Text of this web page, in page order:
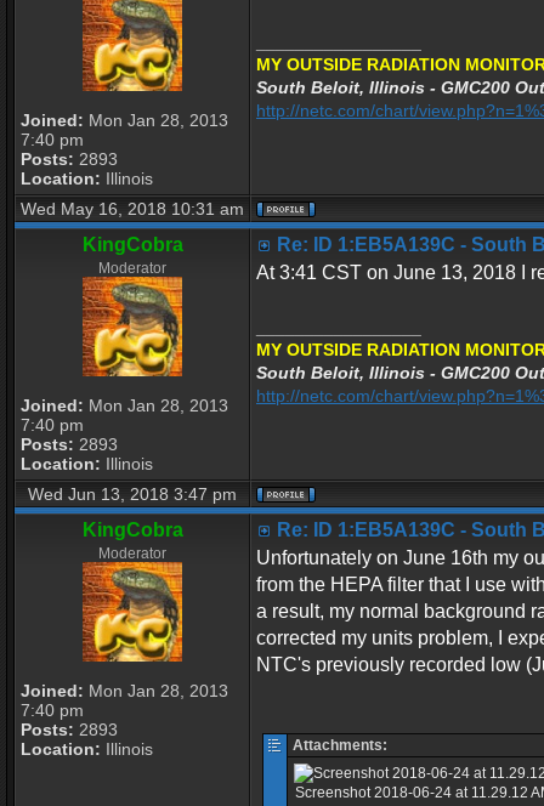
Joined: Mon Jan 28, 2013
7:40 pm
Posts: 2893
Location: Illinois
MY OUTSIDE RADIATION
South Beloit, Illinois - GMC200
http://netc.com/chart/
Wed May 16, 2018 10:31 am
KingCobra
Moderator
Joined: Mon Jan 28, 2013
7:40 pm
Posts: 2893
Location: Illinois
Re: ID 1:EB5A139C - South
At 3:41 CST on June 13, 2018 I
MY OUTSIDE RADIATION
South Beloit, Illinois - GMC200
http://netc.com/chart/
Wed Jun 13, 2018 3:47 pm
KingCobra
Moderator
Joined: Mon Jan 28, 2013
7:40 pm
Posts: 2893
Location: Illinois
Re: ID 1:EB5A139C - South
Unfortunately on June 16th my
from the HEPA filter that I use
a result, my normal background
corrected my units problem, I
NTC's previously recorded low
Attachments:
Screenshot 2018-06-24 at 11.29.12